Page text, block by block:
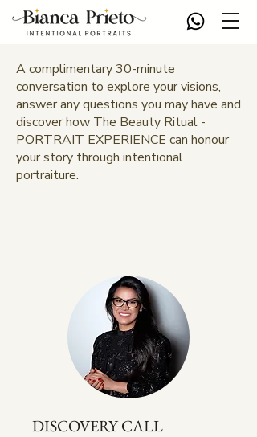
A complimentary 30-minute
conversation to explore your visions,
answer any questions you may have and
discover how The Beauty Ritual -
PORTRAIT EXPERIENCE can honour
your story through intentional
portraiture.
DISCOVERY CALL